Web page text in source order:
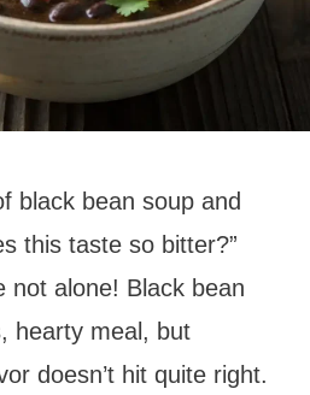
black bean soup and
this taste so bitter?”
not alone! Black bean
hearty meal, but
doesn’t hit quite right.